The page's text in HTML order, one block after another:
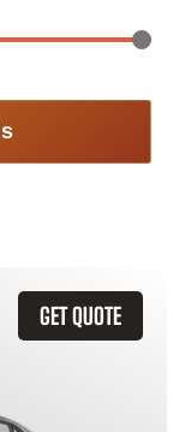
GET QUOTE